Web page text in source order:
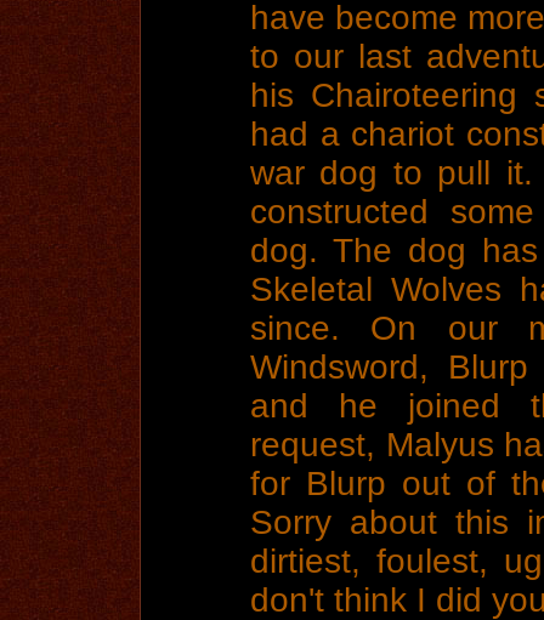
have become
to our last
his
had a chariot
war dog to pull it.
constructed
dog. The dog
Skeletal Wolves
since. On our
Windsword,
and he joined
request, Malyus
for Blurp out of
Sorry about this
dirtiest, foulest,
don't think I did